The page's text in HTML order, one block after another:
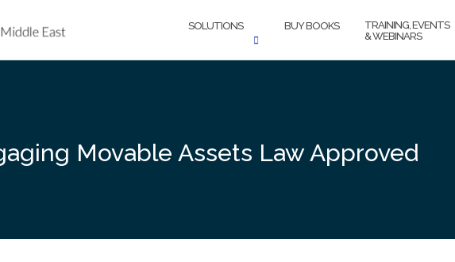
SOLUTIONS BUY BOOKS
TRAINING, EVENTS
& WEBINARS
Movable Assets Law Approved